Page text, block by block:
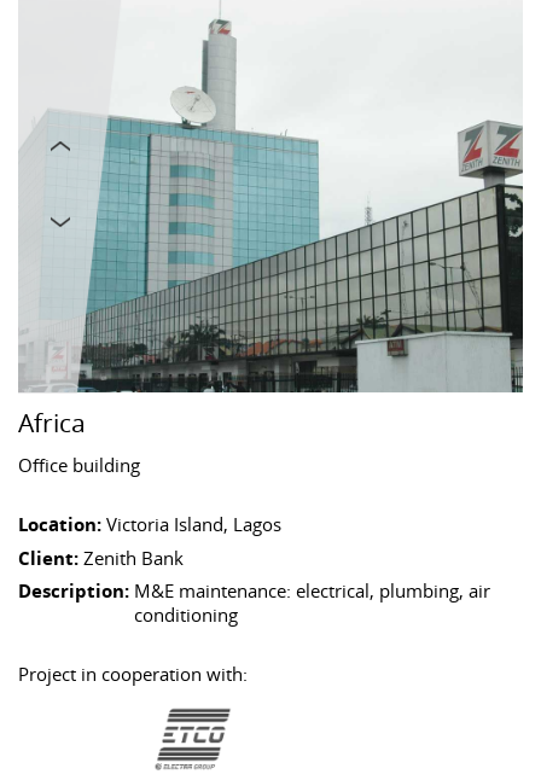
Africa
Office building
Location:Victoria Island, Lagos
Client:Zenith Bank
Description: M&E maintenance: electrical, plumbing, air
conditioning
Project in cooperation with: